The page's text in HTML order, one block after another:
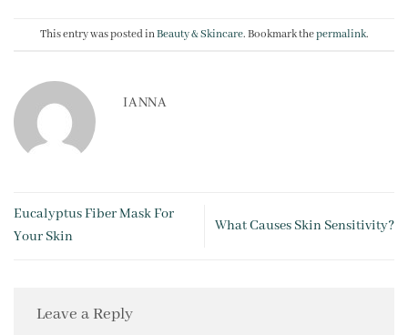
This entry was posted inBeauty & Skincare. Bookmark thepermalink.
IANNA
Eucalyptus Fiber Mask For
Your Skin
What Causes Skin Sensitivity?
Leave a Reply